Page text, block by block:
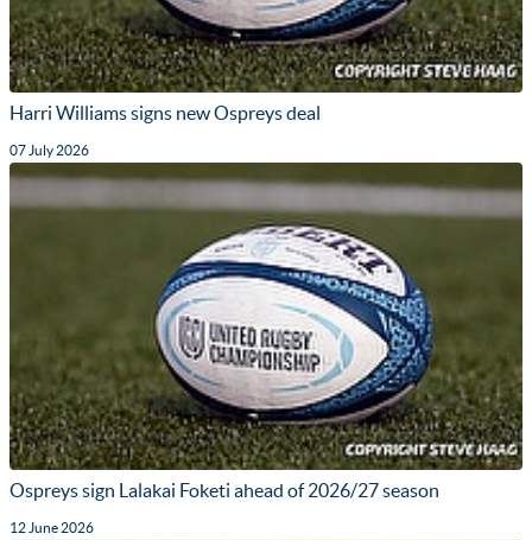
Harri Williams signs new Ospreys deal
07 July 2026
Ospreys sign Lalakai Foketi ahead of 2026/27 season
12 June 2026